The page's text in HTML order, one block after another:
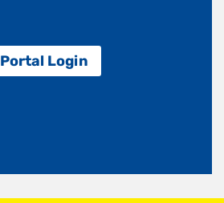
Portal Login